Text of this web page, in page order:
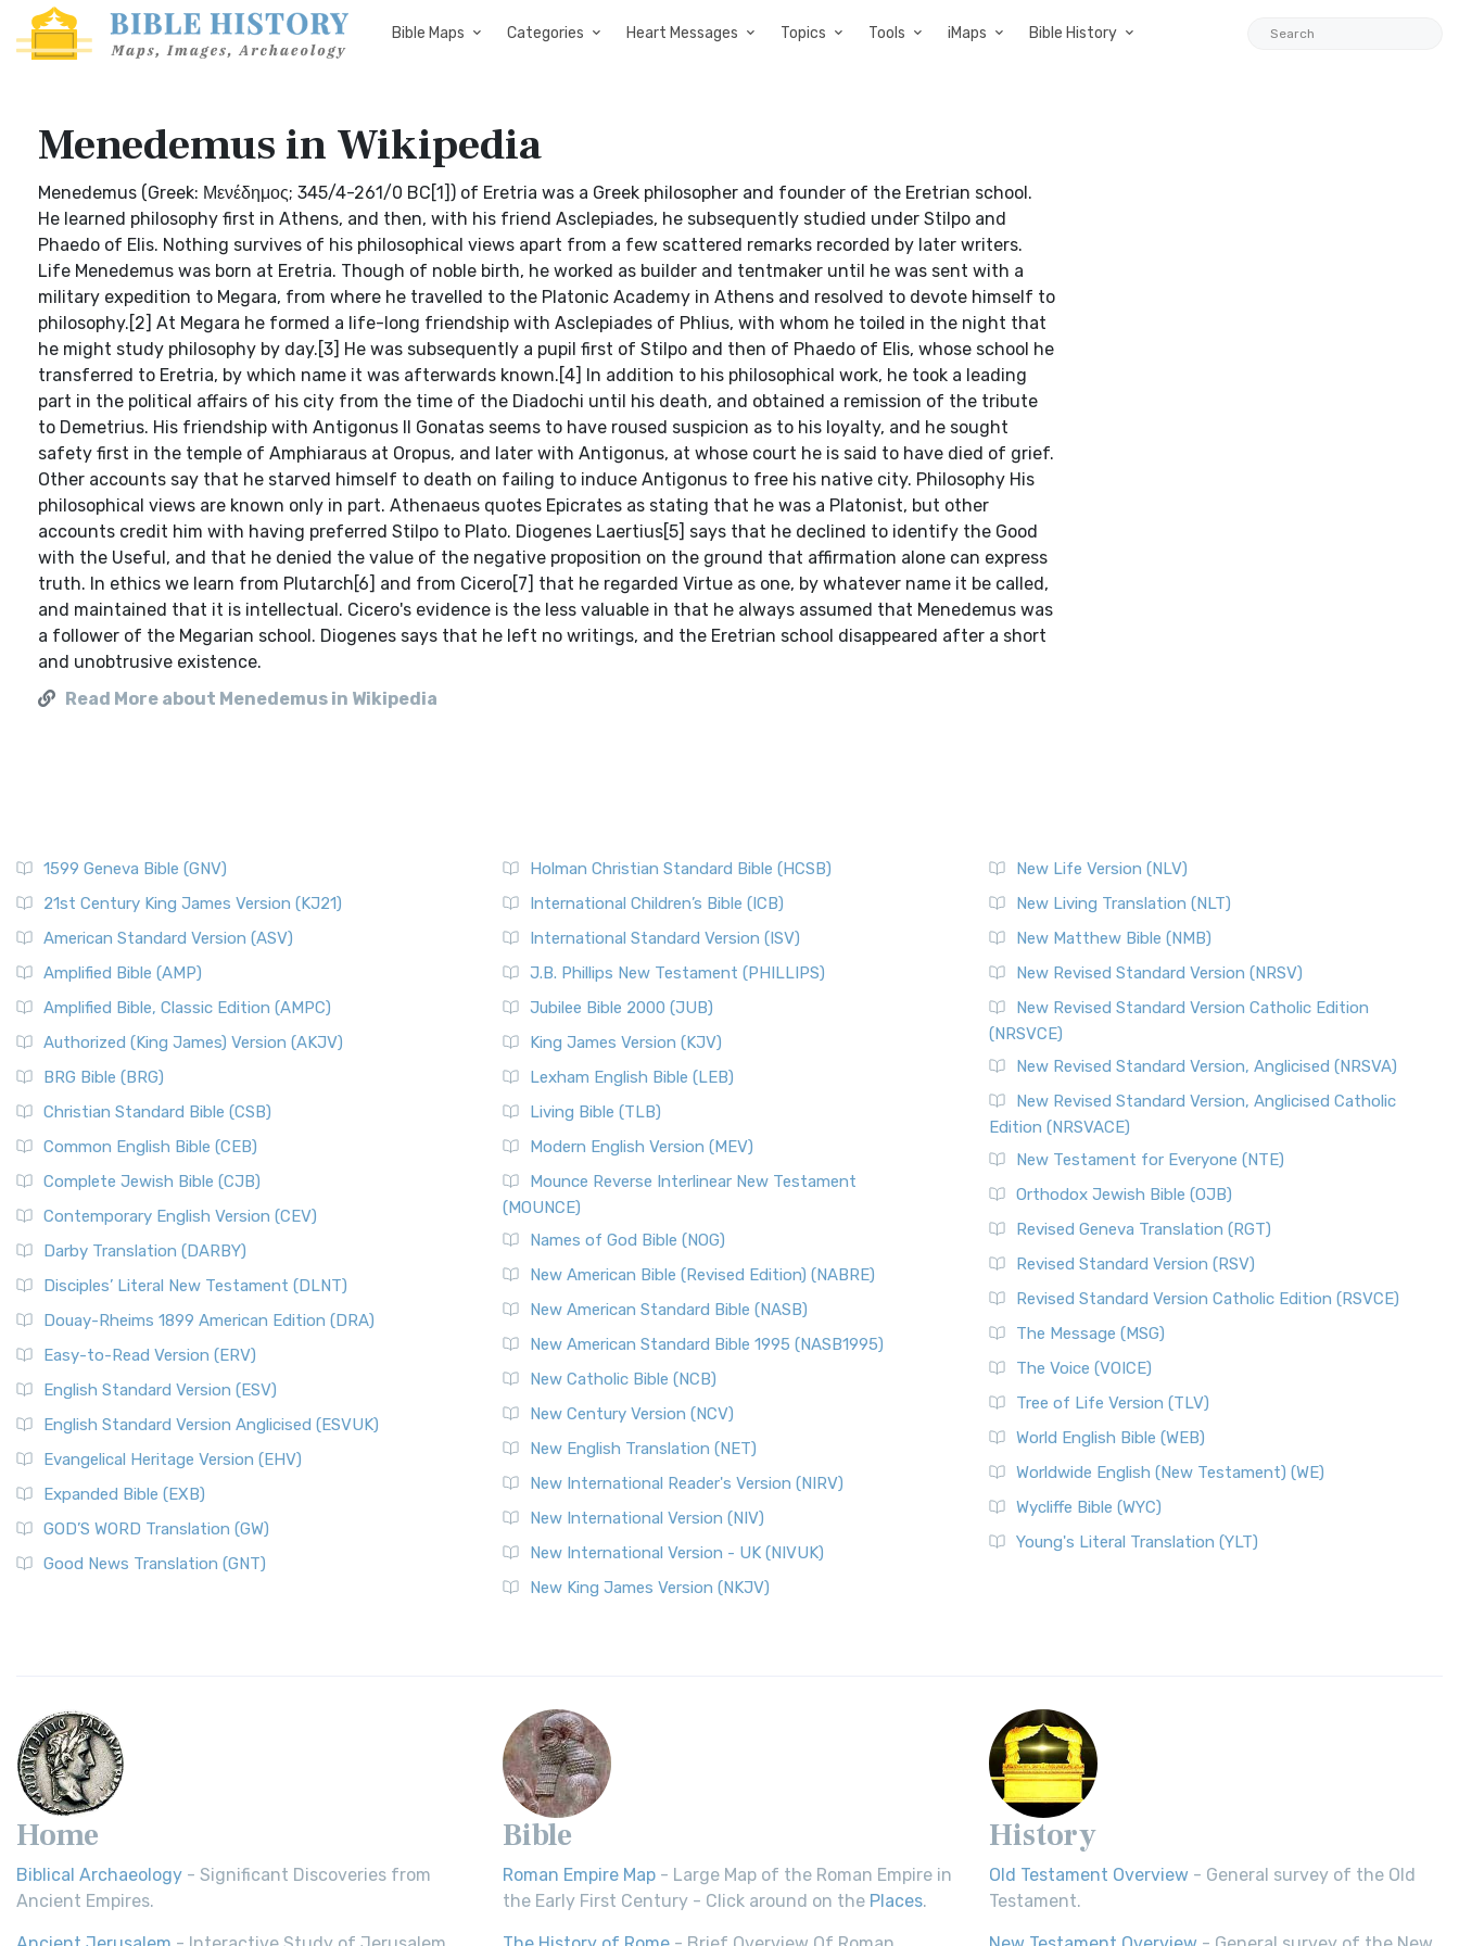
Bible Maps Categories Heart Messages Topics Tools iMaps Bible History
Menedemus in Wikipedia
Menedemus (Greek: Μενέδημος; 345/4-261/0 BC[1]) of Eretria was a Greek philosopher and founder of the Eretrian school.
He learned philosophy first in Athens, and then, with his friend Asclepiades, he subsequently studied under Stilpo and
Phaedo of Elis. Nothing survives of his philosophical views apart from a few scattered remarks recorded by later writers.
Life Menedemus was born at Eretria. Though of noble birth, he worked as builder and tentmaker until he was sent with a
military expedition to Megara, from where he travelled to the Platonic Academy in Athens and resolved to devote himself to
philosophy.[2] At Megara he formed a life-long friendship with Asclepiades of Phlius, with whom he toiled in the night that
he might study philosophy by day.[3] He was subsequently a pupil first of Stilpo and then of Phaedo of Elis, whose school he
transferred to Eretria, by which name it was afterwards known.[4] In addition to his philosophical work, he took a leading
part in the political affairs of his city from the time of the Diadochi until his death, and obtained a remission of the tribute
to Demetrius. His friendship with Antigonus II Gonatas seems to have roused suspicion as to his loyalty, and he sought
safety first in the temple of Amphiaraus at Oropus, and later with Antigonus, at whose court he is said to have died of grief.
Other accounts say that he starved himself to death on failing to induce Antigonus to free his native city. Philosophy His
philosophical views are known only in part. Athenaeus quotes Epicrates as stating that he was a Platonist, but other
accounts credit him with having preferred Stilpo to Plato. Diogenes Laertius[5] says that he declined to identify the Good
with the Useful, and that he denied the value of the negative proposition on the ground that affirmation alone can express
truth. In ethics we learn from Plutarch[6] and from Cicero[7] that he regarded Virtue as one, by whatever name it be called,
and maintained that it is intellectual. Cicero's evidence is the less valuable in that he always assumed that Menedemus was
a follower of the Megarian school. Diogenes says that he left no writings, and the Eretrian school disappeared after a short
and unobtrusive existence.
Read More about Menedemus in Wikipedia
1599 Geneva Bible (GNV)
21st Century King James Version (KJ21)
American Standard Version (ASV)
Amplified Bible (AMP)
Amplified Bible, Classic Edition (AMPC)
Authorized (King James) Version (AKJV)
BRG Bible (BRG)
Christian Standard Bible (CSB)
Common English Bible (CEB)
Complete Jewish Bible (CJB)
Contemporary English Version (CEV)
Darby Translation (DARBY)
Disciples’ Literal New Testament (DLNT)
Douay-Rheims 1899 American Edition (DRA)
Easy-to-Read Version (ERV)
English Standard Version (ESV)
English Standard Version Anglicised (ESVUK)
Evangelical Heritage Version (EHV)
Expanded Bible (EXB)
GOD’S WORD Translation (GW)
Good News Translation (GNT)
Holman Christian Standard Bible (HCSB)
International Children’s Bible (ICB)
International Standard Version (ISV)
J.B. Phillips New Testament (PHILLIPS)
Jubilee Bible 2000 (JUB)
King James Version (KJV)
Lexham English Bible (LEB)
Living Bible (TLB)
Modern English Version (MEV)
Mounce Reverse Interlinear New Testament
(MOUNCE)
Names of God Bible (NOG)
New American Bible (Revised Edition) (NABRE)
New American Standard Bible (NASB)
New American Standard Bible 1995 (NASB1995)
New Catholic Bible (NCB)
New Century Version (NCV)
New English Translation (NET)
New International Reader's Version (NIRV)
New International Version (NIV)
New International Version - UK (NIVUK)
New King James Version (NKJV)
New Life Version (NLV)
New Living Translation (NLT)
New Matthew Bible (NMB)
New Revised Standard Version (NRSV)
New Revised Standard Version Catholic Edition
(NRSVCE)
New Revised Standard Version, Anglicised (NRSVA)
New Revised Standard Version, Anglicised Catholic
Edition (NRSVACE)
New Testament for Everyone (NTE)
Orthodox Jewish Bible (OJB)
Revised Geneva Translation (RGT)
Revised Standard Version (RSV)
Revised Standard Version Catholic Edition (RSVCE)
The Message (MSG)
The Voice (VOICE)
Tree of Life Version (TLV)
World English Bible (WEB)
Worldwide English (New Testament) (WE)
Wycliffe Bible (WYC)
Young's Literal Translation (YLT)
Home
Biblical Archaeology - Significant Discoveries from
Ancient Empires.
Bible
Roman Empire Map - Large Map of the Roman Empire in
the Early First Century - Click around on the Places.
History
Old Testament Overview - General survey of the Old
Testament.